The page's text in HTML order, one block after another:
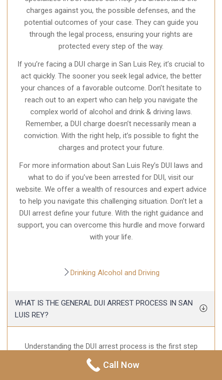
charges against you, the possible defenses, and the
potential outcomes of your case. They can guide you
through the legal process, ensuring your rights are
protected every step of the way.
If you’re facing a DUI charge in San Luis Rey, it’s crucial to
act quickly. The sooner you seek legal advice, the better
your chances of a favorable outcome. Don’t hesitate to
reach out to an expert who can help you navigate the
complex world of alcohol and drink & driving laws.
Remember, a DUI charge doesn’t necessarily mean a
conviction. With the right help, it’s possible to fight the
charges and protect your future.
For more information about San Luis Rey’s DUI laws and
what to do if you’ve been arrested for DUI, visit our
website. We offer a wealth of resources and expert advice
to help you navigate this challenging situation. Don’t let a
DUI arrest define your future. With the right guidance and
support, you can overcome this hurdle and move forward
with your life.
Drinking Alcohol and Driving
WHAT IS THE GENERAL DUI ARREST PROCESS IN SAN
LUIS REY?
Understanding the DUI arrest process is the first step
towards dealing with a DUI. When you are pulled over and
suspected of driving under the influence, the officer will
Call Now